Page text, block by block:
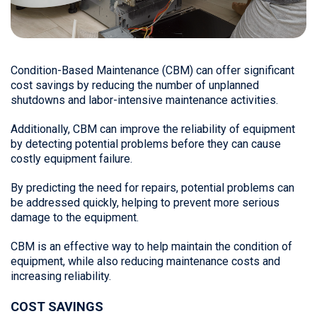
Condition-Based Maintenance (CBM) can offer significant
cost savings by reducing the number of unplanned
shutdowns and labor-intensive maintenance activities.
Additionally, CBM can improve the reliability of equipment
by detecting potential problems before they can cause
costly equipment failure.
By predicting the need for repairs, potential problems can
be addressed quickly, helping to prevent more serious
damage to the equipment.
CBM is an effective way to help maintain the condition of
equipment, while also reducing maintenance costs and
increasing reliability.
COST SAVINGS